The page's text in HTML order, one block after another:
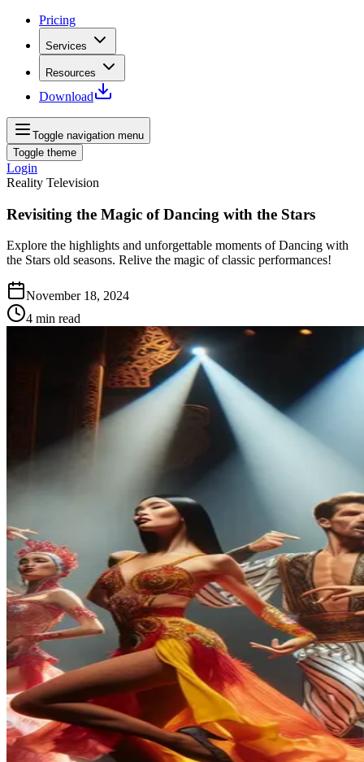
Pricing
Services
Resources
Download
Toggle navigation menu
Toggle theme
Login
Reality Television
Revisiting the Magic of Dancing with the Stars
Explore the highlights and unforgettable moments of Dancing with
the Stars old seasons. Relive the magic of classic performances!
November 18, 2024
4 min read